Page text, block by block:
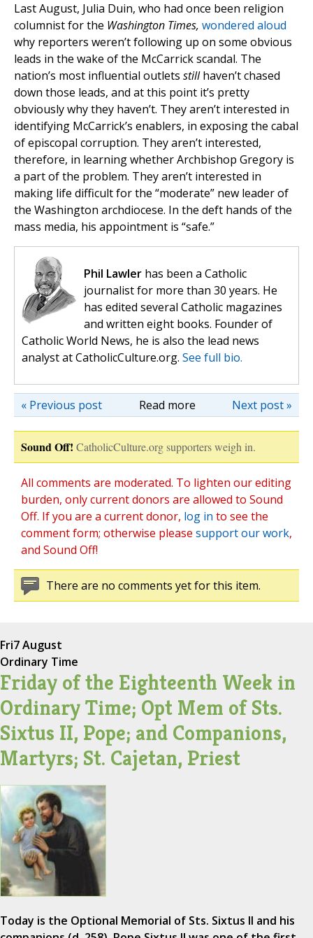
Last August, Julia Duin, who had once been religion
columnist for the Washington Times, wondered aloud
why reporters weren’t following up on some obvious
leads in the wake of the McCarrick scandal. The
nation’s most influential outlets stillhaven’t chased
down those leads, and at this point it’s pretty
obviously why they haven’t. They aren’t interested in
identifying McCarrick’s enablers, in exposing the cabal
of episcopal corruption. They aren’t interested,
therefore, in learning whether Archbishop Gregory is
a part of the problem. They aren’t interested in
making life difficult for the “moderate” new leader of
the Washington archdiocese. In the deft hands of the
mass media, his appointment is “safe.”
Phil Lawler has been a Catholic
journalist for more than 30 years. He
has edited several Catholic magazines
and written eight books. Founder of
Catholic World News, he is also the lead news
analyst at CatholicCulture.org. See full bio.
Read more Next post »
« Previous post
Sound Off! CatholicCulture.org supporters weigh in.
All comments are moderated. To lighten our editing
burden, only current donors are allowed to Sound
Off. If you are a current donor, log in to see the
comment form; otherwise please support our work,
and Sound Off!
There are no comments yet for this item.
Fri7 August
Ordinary Time
Friday of the Eighteenth Week in
Ordinary Time; Opt Mem of Sts.
Sixtus II, Pope; and Companions,
Martyrs; St. Cajetan, Priest
Today is the Optional Memorial of Sts. Sixtus II and his